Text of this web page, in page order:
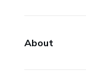
About